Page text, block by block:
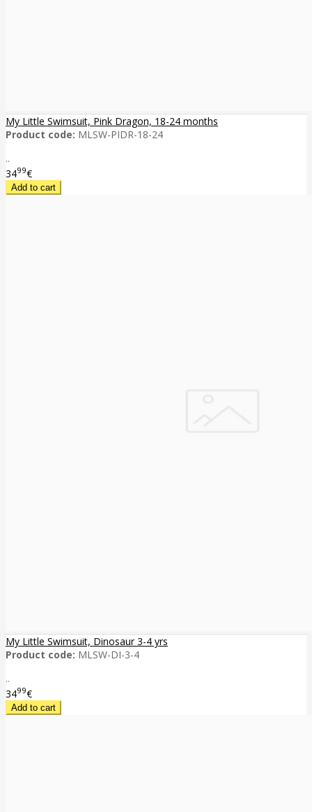
My Little Swimsuit, Pink Dragon, 18-24 months
Product code: MLSW-PIDR-18-24
..
3499€
My Little Swimsuit, Dinosaur 3-4 yrs
Product code: MLSW-DI-3-4
..
3499€